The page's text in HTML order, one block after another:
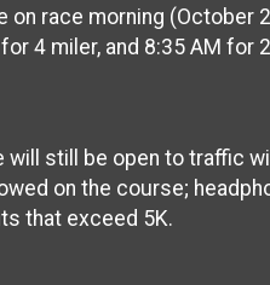
on race morning
4 miler, and 8:35 AM for
will still be open to traffic
on the course;
that exceed 5K.